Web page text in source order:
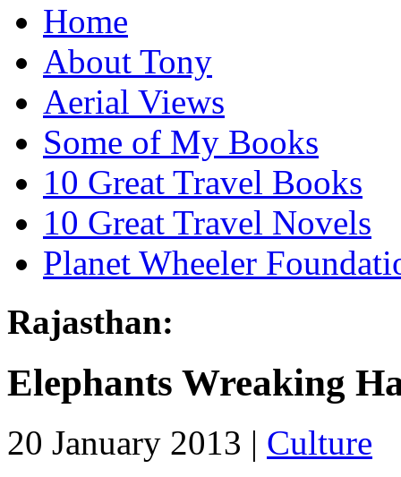
Home
About Tony
Aerial Views
Some of My Books
10 Great Travel Books
10 Great Travel Novels
Planet Wheeler
Rajasthan:
Elephants Wreaking
20 January 2013 | Culture